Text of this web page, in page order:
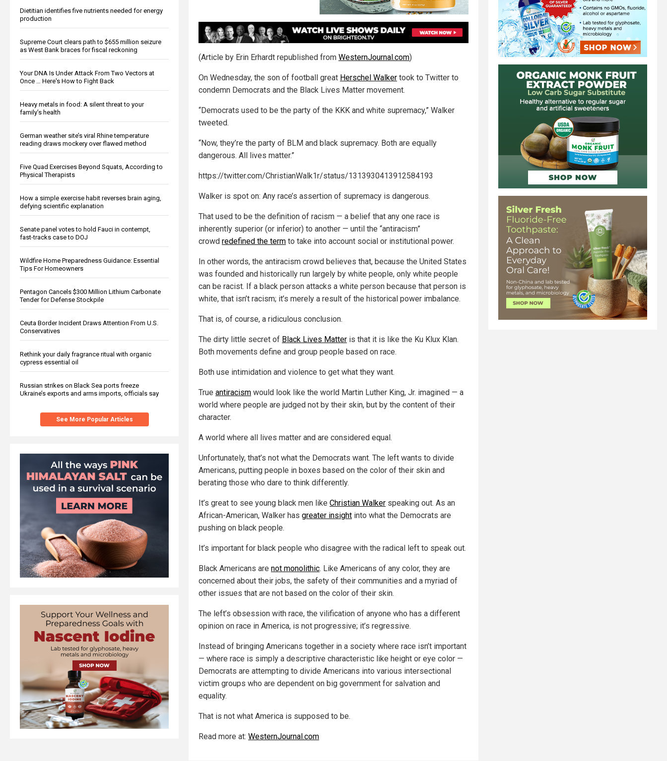
Dietitian identifies five nutrients needed for energy
production
Supreme Court clears path to $655 million seizure
as West Bank braces for fiscal reckoning
Your DNA Is Under Attack From Two Vectors at
Once … Here's How to Fight Back
Heavy metals in food: A silent threat to your
family’s health
German weather site’s viral Rhine temperature
reading draws mockery over flawed method
Five Quad Exercises Beyond Squats, According to
Physical Therapists
How a simple exercise habit reverses brain aging,
defying scientific explanation
Senate panel votes to hold Fauci in contempt,
fast-tracks case to DOJ
Wildfire Home Preparedness Guidance: Essential
Tips For Homeowners
Pentagon Cancels $300 Million Lithium Carbonate
Tender for Defense Stockpile
Ceuta Border Incident Draws Attention From U.S.
Conservatives
Rethink your daily fragrance ritual with organic
cypress essential oil
Russian strikes on Black Sea ports freeze
Ukraine’s exports and arms imports, officials say
See More Popular Articles
(Article by Erin Erhardt republished from WesternJournal.com)
On Wednesday, the son of football great Herschel Walker took to Twitter to
condemn Democrats and the Black Lives Matter movement.
“Democrats used to be the party of the KKK and white supremacy,” Walker
tweeted.
“Now, they’re the party of BLM and black supremacy. Both are equally
dangerous. All lives matter.”
https://twitter.com/ChristianWalk1r/status/1313930413912584193
Walker is spot on: Any race’s assertion of supremacy is dangerous.
That used to be the definition of racism — a belief that any one race is
inherently superior (or inferior) to another — until the “antiracism”
crowd redefined the term to take into account social or institutional power.
In other words, the antiracism crowd believes that, because the United States
was founded and historically run largely by white people, only white people
can be racist. If a black person attacks a white person because that person is
white, that isn’t racism; it’s merely a result of the historical power imbalance.
That is, of course, a ridiculous conclusion.
The dirty little secret of Black Lives Matter is that it is like the Ku Klux Klan.
Both movements define and group people based on race.
Both use intimidation and violence to get what they want.
True antiracism would look like the world Martin Luther King, Jr. imagined — a
world where people are judged not by their skin, but by the content of their
character.
A world where all lives matter and are considered equal.
Unfortunately, that’s not what the Democrats want. The left wants to divide
Americans, putting people in boxes based on the color of their skin and
berating those who dare to think differently.
It’s great to see young black men like Christian Walker speaking out. As an
African-American, Walker has greater insight into what the Democrats are
pushing on black people.
It’s important for black people who disagree with the radical left to speak out.
Black Americans are not monolithic. Like Americans of any color, they are
concerned about their jobs, the safety of their communities and a myriad of
other issues that are not based on the color of their skin.
The left’s obsession with race, the vilification of anyone who has a different
opinion on race in America, is not progressive; it’s regressive.
Instead of bringing Americans together in a society where race isn’t important
— where race is simply a descriptive characteristic like height or eye color —
Democrats are attempting to divide Americans into various intersectional
victim groups who are dependent on big government for salvation and
equality.
That is not what America is supposed to be.
Read more at: WesternJournal.com